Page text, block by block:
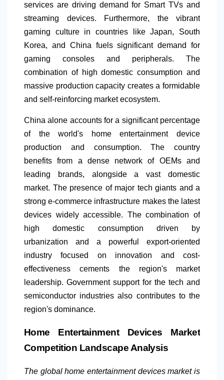
services are driving demand for Smart TVs and
streaming devices. Furthermore, the vibrant
gaming culture in countries like Japan, South
Korea, and China fuels significant demand for
gaming consoles and peripherals. The
combination of high domestic consumption and
massive production capacity creates a formidable
and self-reinforcing market ecosystem.
China alone accounts for a significant percentage
of the world's home entertainment device
production and consumption. The country
benefits from a dense network of OEMs and
leading brands, alongside a vast domestic
market. The presence of major tech giants and a
strong e-commerce infrastructure makes the latest
devices widely accessible. The combination of
high domestic consumption driven by
urbanization and a powerful export-oriented
industry focused on innovation and cost-
effectiveness cements the region's market
leadership. Government support for the tech and
semiconductor industries also contributes to the
region's dominance.
Home Entertainment Devices Market
Competition Landscape Analysis
The global home entertainment devices market is